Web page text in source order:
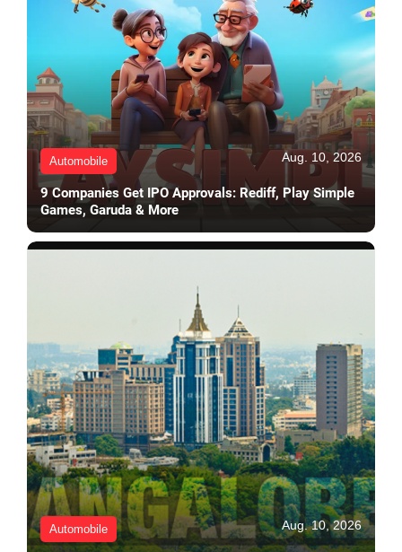
Automobile Aug. 10, 2026
9 Companies Get IPO Approvals: Rediff, Play Simple
Games, Garuda & More
Automobile Aug. 10, 2026